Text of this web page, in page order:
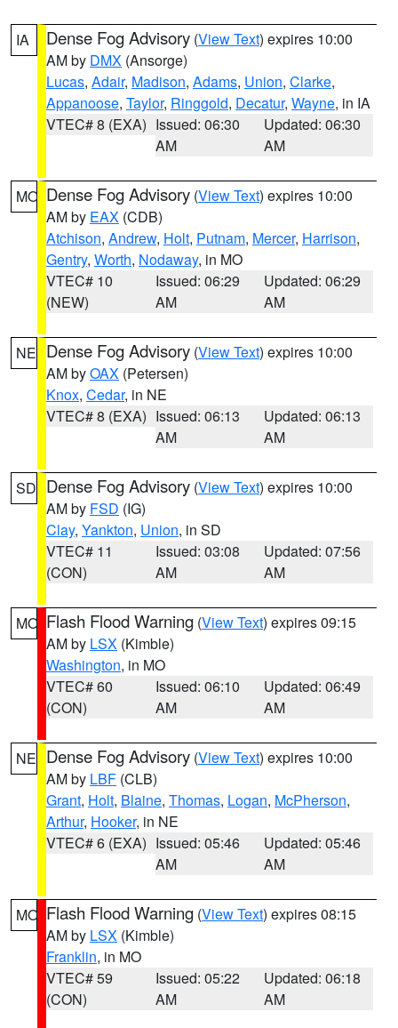
IA Dense Fog Advisory (View Text) expires 10:00
AM by DMX (Ansorge)
Lucas, Adair, Madison, Adams, Union, Clarke,
Appanoose, Taylor, Ringgold, Decatur, Wayne, in IA
VTEC# 8 (EXA) Issued: 06:30
AM
Updated: 06:30
AM
MO Dense Fog Advisory (View Text) expires 10:00
AM by EAX (CDB)
Atchison, Andrew, Holt, Putnam, Mercer, Harrison,
Gentry, Worth, Nodaway, in MO
VTEC# 10
(NEW)
Issued: 06:29
AM
Updated: 06:29
AM
NE Dense Fog Advisory (View Text) expires 10:00
AM byOAX (Petersen)
Knox, Cedar, in NE
VTEC# 8 (EXA) Issued: 06:13
AM
Updated: 06:13
AM
SD Dense Fog Advisory (View Text) expires 10:00
AM by FSD (IG)
Clay, Yankton, Union, in SD
VTEC# 11
(CON)
Issued: 03:08
AM
Updated: 07:56
AM
MO Flash Flood Warning (View Text) expires 09:15
AM by LSX (Kimble)
Washington, in MO
VTEC# 60
(CON)
Issued: 06:10
AM
Updated: 06:49
AM
NE Dense Fog Advisory (View Text) expires 10:00
AM by LBF (CLB)
Grant, Holt, Blaine, Thomas, Logan, McPherson,
Arthur, Hooker, in NE
VTEC# 6 (EXA) Issued: 05:46
AM
Updated: 05:46
AM
MO Flash Flood Warning (View Text) expires 08:15
AM by LSX (Kimble)
Franklin, in MO
VTEC# 59
(CON)
Issued: 05:22
AM
Updated: 06:18
AM